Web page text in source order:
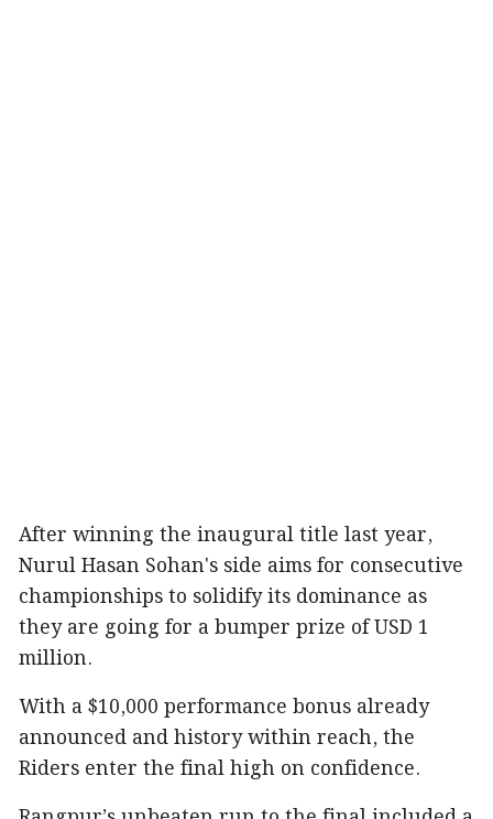
After winning the inaugural title last year,
Nurul Hasan Sohan's side aims for consecutive
championships to solidify its dominance as
they are going for a bumper prize of USD 1
million.
With a $10,000 performance bonus already
announced and history within reach, the
Riders enter the final high on confidence.